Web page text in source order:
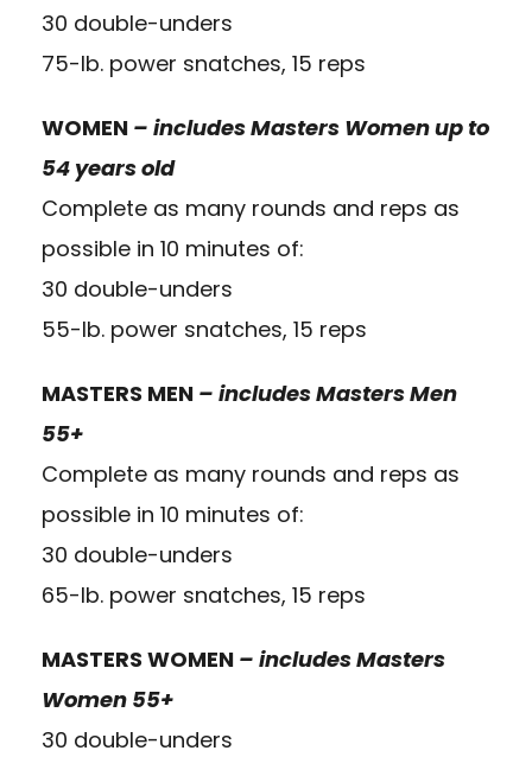
30 double-unders
75-lb. power snatches, 15 reps
WOMEN – includes Masters Women up to
54 years old
Complete as many rounds and reps as
possible in 10 minutes of:
30 double-unders
55-lb. power snatches, 15 reps
MASTERS MEN – includes Masters Men
55+
Complete as many rounds and reps as
possible in 10 minutes of:
30 double-unders
65-lb. power snatches, 15 reps
MASTERS WOMEN – includes Masters
Women 55+
30 double-unders